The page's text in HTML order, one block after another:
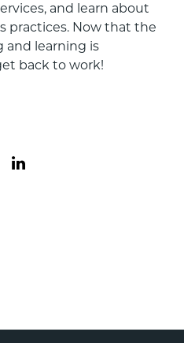
and learn about
practices. Now that the
and learning is
back to work!